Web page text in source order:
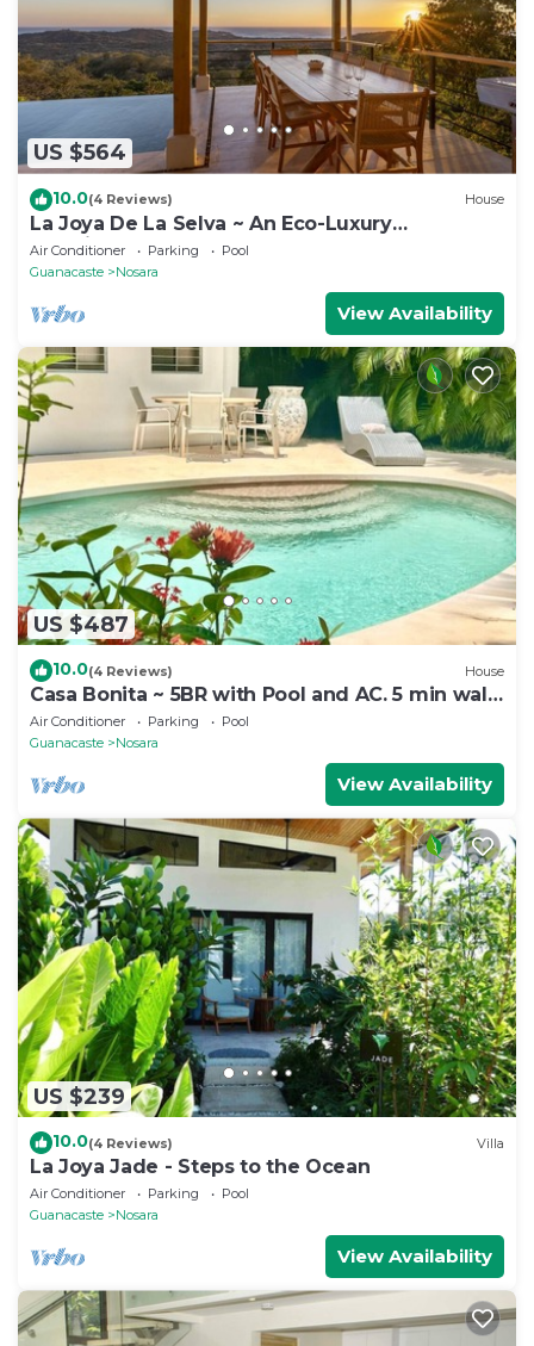
US $564
10.0(4 Reviews) House
La Joya De La Selva ~ An Eco-Luxury
Experience
Air Conditioner Parking
Pool
Guanacaste
Nosara
View Availability
US $487
10.0(4 Reviews) House
Casa Bonita ~ 5BR with Pool and AC. 5 min walk
to beach!
Air Conditioner Parking
Pool
Guanacaste
Nosara
View Availability
US $239
10.0(4 Reviews) Villa
La Joya Jade - Steps to the Ocean
Air Conditioner Parking
Pool
Guanacaste
Nosara
View Availability